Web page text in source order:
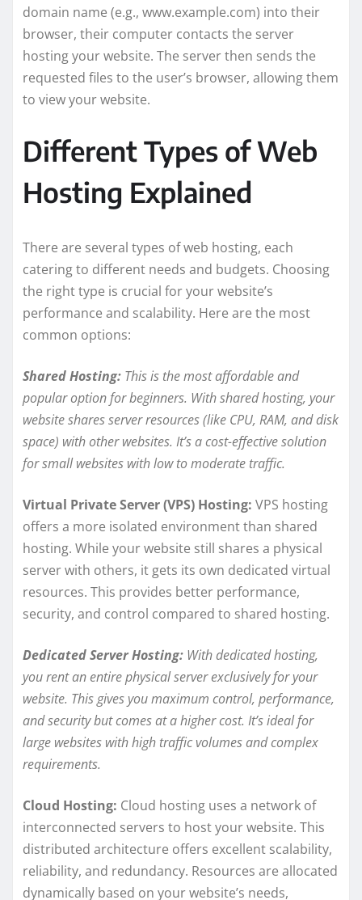
domain name (e.g., www.example.com) into their
browser, their computer contacts the server
hosting your website. The server then sends the
requested files to the user’s browser, allowing them
to view your website.
Different Types of Web
Hosting Explained
There are several types of web hosting, each
catering to different needs and budgets. Choosing
the right type is crucial for your website’s
performance and scalability. Here are the most
common options:
Shared Hosting: This is the most affordable and
popular option for beginners. With shared hosting, your
website shares server resources (like CPU, RAM, and disk
space) with other websites. It’s a cost-effective solution
for small websites with low to moderate traffic.
Virtual Private Server (VPS) Hosting: VPS hosting
offers a more isolated environment than shared
hosting. While your website still shares a physical
server with others, it gets its own dedicated virtual
resources. This provides better performance,
security, and control compared to shared hosting.
Dedicated Server Hosting: With dedicated hosting,
you rent an entire physical server exclusively for your
website. This gives you maximum control, performance,
and security but comes at a higher cost. It’s ideal for
large websites with high traffic volumes and complex
requirements.
Cloud Hosting: Cloud hosting uses a network of
interconnected servers to host your website. This
distributed architecture offers excellent scalability,
reliability, and redundancy. Resources are allocated
dynamically based on your website’s needs,